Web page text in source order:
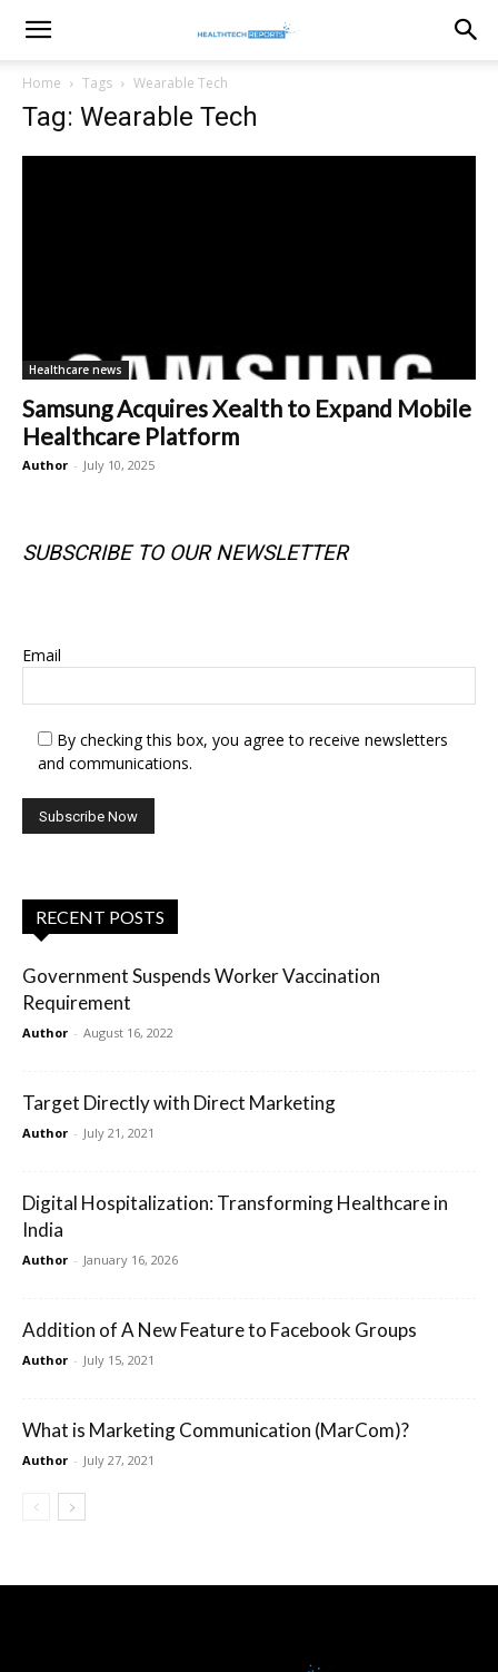
healthtechreports
Home Tags Wearable Tech
Tag: Wearable Tech
Healthcare news
Samsung Acquires Xealth to Expand Mobile
Healthcare Platform
Author - July 10, 2025
SUBSCRIBE TO OUR NEWSLETTER
Email
By checking this box, you agree to receive newsletters
and communications.
RECENT POSTS
Government Suspends Worker Vaccination
Requirement
Author - August 16, 2022
Target Directly with Direct Marketing
Author - July 21, 2021
Digital Hospitalization: Transforming Healthcare in
India
Author - January 16, 2026
Addition of A New Feature to Facebook Groups
Author - July 15, 2021
What is Marketing Communication (MarCom)?
Author - July 27, 2021